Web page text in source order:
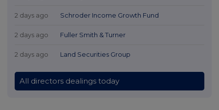
2 days ago Schroder Income Growth Fund
2 days ago Fuller Smith & Turner
2 days ago Land Securities Group
All directors dealings today